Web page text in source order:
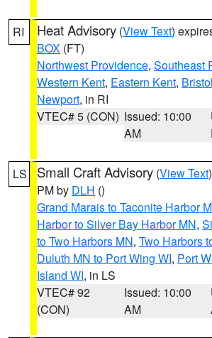
RI Heat Advisory (View Text)
BOX (FT)
Northwest Providence, Southeast
Western Kent, Eastern Kent, Bristol
Newport, in RI
VTEC# 5 (CON) Issued: 10:00
AM
LS Small Craft Advisory (View Text
PM by DLH ()
Grand Marais to Taconite Harbor
Harbor to Silver Bay Harbor MN,
to Two Harbors MN, Two Harbors
Duluth MN to Port Wing WI, Port
Island WI, in LS
VTEC# 92
(CON)
Issued: 10:00
AM